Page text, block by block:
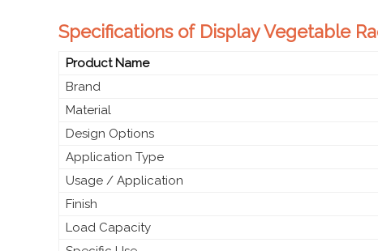
Specifications of Display Vegetable
Product Name
Brand
Material
Design Options
Application Type
Usage / Application
Finish
Load Capacity